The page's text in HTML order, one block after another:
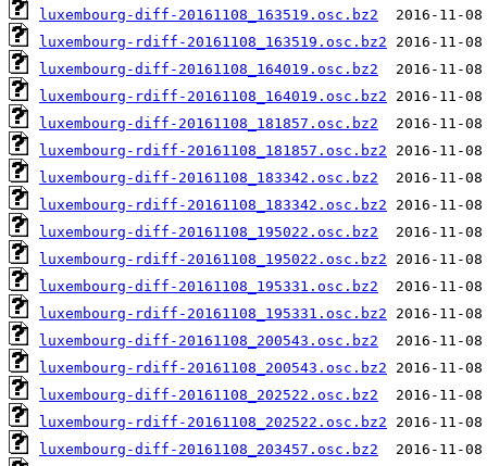
luxembourg-diff-20161108_163519.osc.bz2
luxembourg-rdiff-20161108_163519.osc.bz2
luxembourg-diff-20161108_164019.osc.bz2
luxembourg-rdiff-20161108_164019.osc.bz2
luxembourg-diff-20161108_181857.osc.bz2
luxembourg-rdiff-20161108_181857.osc.bz2
luxembourg-diff-20161108_183342.osc.bz2
luxembourg-rdiff-20161108_183342.osc.bz2
luxembourg-diff-20161108_195022.osc.bz2
luxembourg-rdiff-20161108_195022.osc.bz2
luxembourg-diff-20161108_195331.osc.bz2
luxembourg-rdiff-20161108_195331.osc.bz2
luxembourg-diff-20161108_200543.osc.bz2
luxembourg-rdiff-20161108_200543.osc.bz2
luxembourg-diff-20161108_202522.osc.bz2
luxembourg-rdiff-20161108_202522.osc.bz2
luxembourg-diff-20161108_203457.osc.bz2